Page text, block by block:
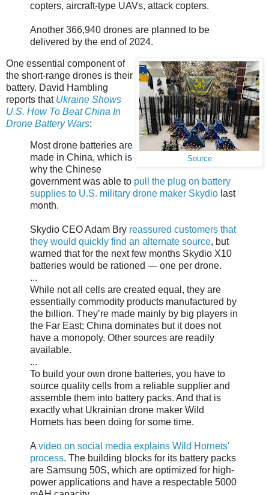
copters, aircraft-type UAVs, attack copters.
Another 366,940 drones are planned to be
delivered by the end of 2024.
Source
One essential component of
the short-range drones is their
battery. David Hambling
reports that Ukraine Shows
U.S. How To Beat China In
Drone Battery Wars:
Most drone batteries are
made in China, which is
why the Chinese
government was able to pull the plug on battery
supplies to U.S. military drone maker Skydio last
month.
Skydio CEO Adam Bry reassured customers that
they would quickly find an alternate source, but
warned that for the next few months Skydio X10
batteries would be rationed — one per drone.
...
While not all cells are created equal, they are
essentially commodity products manufactured by
the billion. They’re made mainly by big players in
the Far East; China dominates but it does not
have a monopoly. Other sources are readily
available.
...
To build your own drone batteries, you have to
source quality cells from a reliable supplier and
assemble them into battery packs. And that is
exactly what Ukrainian drone maker Wild
Hornets has been doing for some time.
A video on social media explains Wild Hornets'
process. The building blocks for its battery packs
are Samsung 50S, which are optimized for high-
power applications and have a respectable 5000